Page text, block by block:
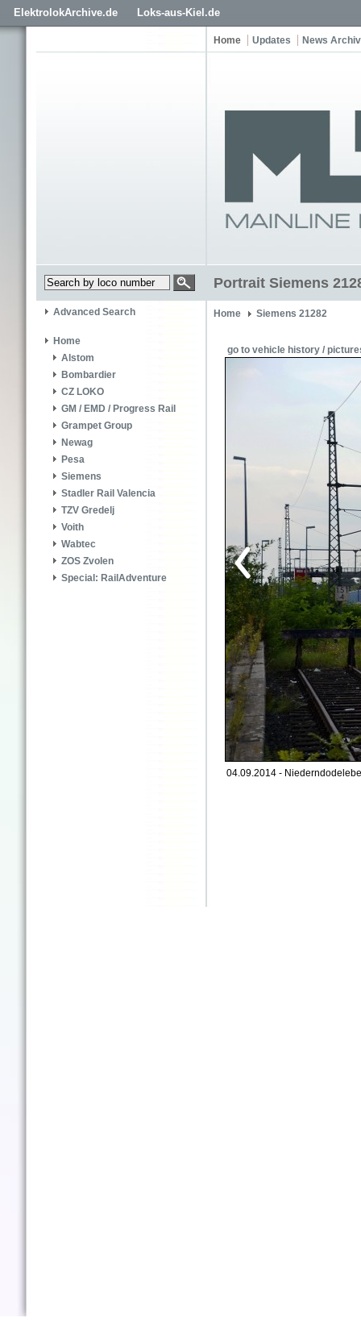
ElektrolokArchive.de Loks-aus-Kiel.de
Home Updates News
Portrait Siemens
Advanced Search
Home
Alstom
Bombardier
CZ LOKO
GM / EMD / Progress Rail
Grampet Group
Newag
Pesa
Siemens
Stadler Rail Valencia
TZV Gredelj
Voith
Wabtec
ZOS Zvolen
Special: RailAdventure
Home Siemens 21282
go to vehicle history /
04.09.2014 -